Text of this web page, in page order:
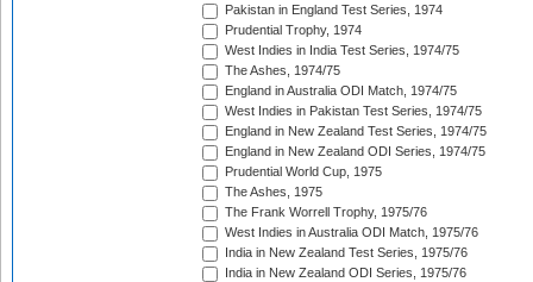
Pakistan in England Test Series, 1974
Prudential Trophy, 1974
West Indies in India Test Series, 1974/75
The Ashes, 1974/75
England in Australia ODI Match, 1974/75
West Indies in Pakistan Test Series, 1974/75
England in New Zealand Test Series, 1974/75
England in New Zealand ODI Series, 1974/75
Prudential World Cup, 1975
The Ashes, 1975
The Frank Worrell Trophy, 1975/76
West Indies in Australia ODI Match, 1975/76
India in New Zealand Test Series, 1975/76
India in New Zealand ODI Series, 1975/76